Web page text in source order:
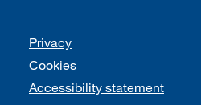
Support links
Privacy
Cookies
Accessibility statement